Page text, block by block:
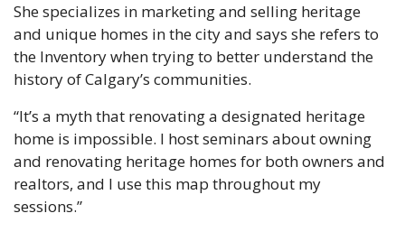
She specializes in marketing and selling heritage
and unique homes in the city and says she refers to
the Inventory when trying to better understand the
history of Calgary’s communities.
“It’s a myth that renovating a designated heritage
home is impossible. I host seminars about owning
and renovating heritage homes for both owners and
realtors, and I use this map throughout my
sessions.”